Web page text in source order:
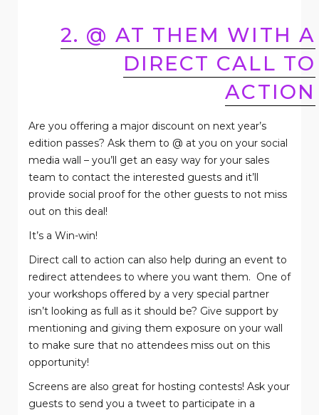
2. @ AT THEM WITH A
DIRECT CALL TO
ACTION
Are you offering a major discount on next year’s
edition passes? Ask them to @ at you on your social
media wall – you’ll get an easy way for your sales
team to contact the interested guests and it’ll
provide social proof for the other guests to not miss
out on this deal!
It’s a Win-win!
Direct call to action can also help during an event to
redirect attendees to where you want them. One of
your workshops offered by a very special partner
isn’t looking as full as it should be? Give support by
mentioning and giving them exposure on your wall
to make sure that no attendees miss out on this
opportunity!
Screens are also great for hosting contests! Ask your
guests to send you a tweet to participate in a